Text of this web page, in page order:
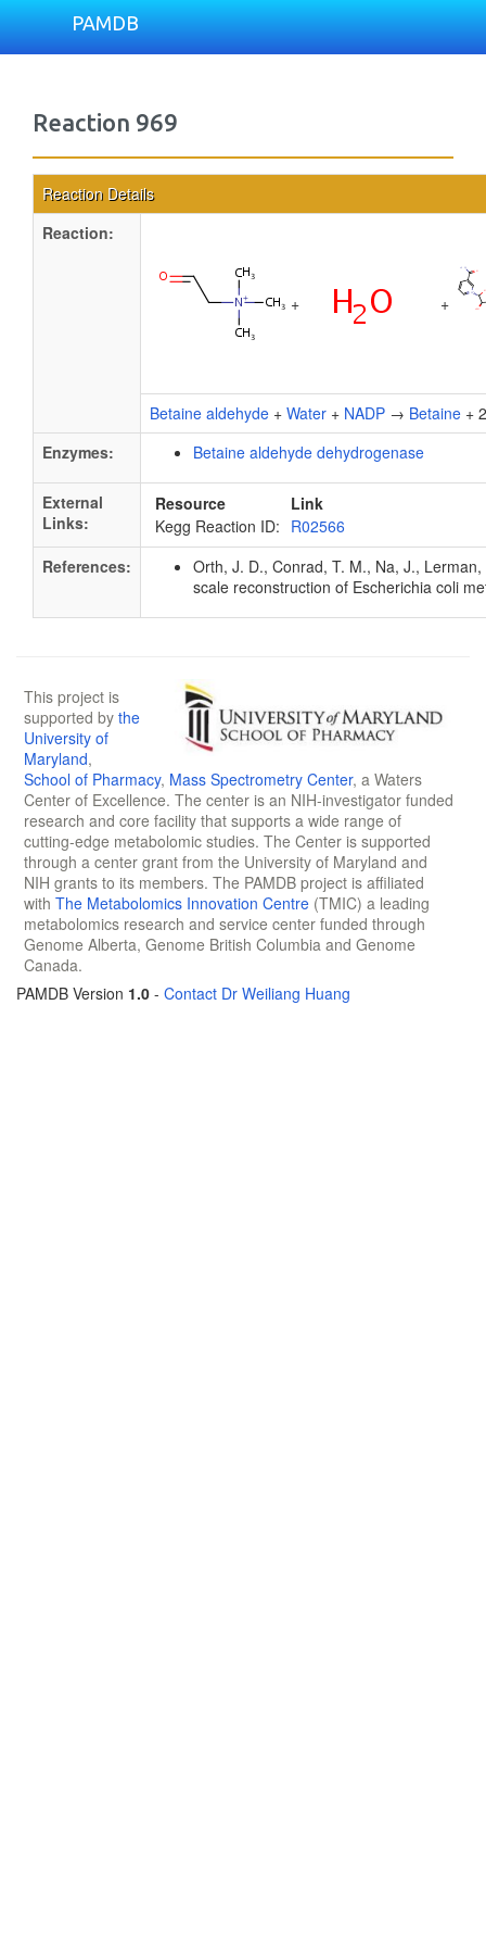
PAMDB
Reaction 969
Reaction Details
Reaction:
+ +
Betaine aldehyde + Water + NADP → Betaine +
Enzymes:
Betaine aldehyde dehydrogenase
External
Links:
Resource
Link
Kegg Reaction ID: R02566
References:
Orth, J. D., Conrad, T. M., Na, J.,
scale reconstruction of Escherichia coli
This project is
supported by the
University of
Maryland,
School of Pharmacy, Mass Spectrometry Center, a Waters
Center of Excellence. The center is an NIH-investigator funded
research and core facility that supports a wide range of
cutting-edge metabolomic studies. The Center is supported
through a center grant from the University of Maryland and
NIH grants to its members. The PAMDB project is affiliated
with The Metabolomics Innovation Centre (TMIC) a leading
metabolomics research and service center funded through
Genome Alberta, Genome British Columbia and Genome
Canada.
PAMDB Version 1.0 - Contact Dr Weiliang Huang